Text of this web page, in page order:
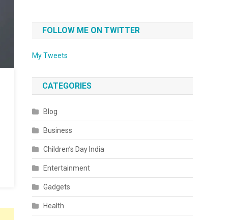
FOLLOW ME ON TWITTER
My Tweets
CATEGORIES
Blog
Business
Children’s Day India
Entertainment
Gadgets
Health